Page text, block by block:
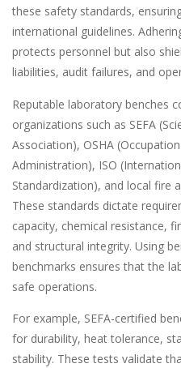
these safety standards,
international guidelines.
protects personnel but also
liabilities, audit failures, and
Reputable laboratory benches
organizations such as SEFA
Association), OSHA
Administration), ISO
Standardization), and local fire
These standards dictate
capacity, chemical resistance,
and structural integrity. Using
benchmarks ensures that the
safe operations.
For example, SEFA-certified
for durability, heat tolerance,
stability. These tests validate